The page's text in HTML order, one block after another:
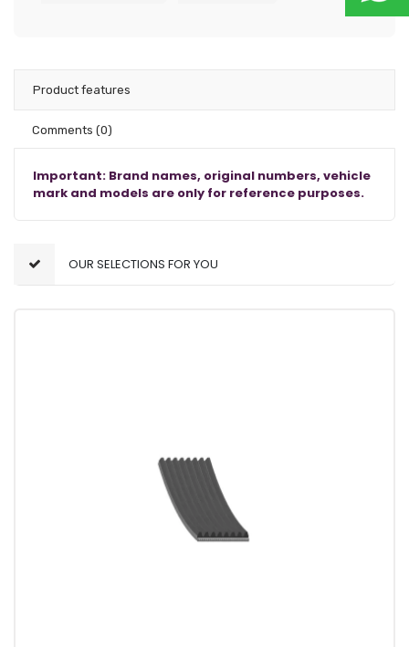
Product features
Comments (0)
Important: Brand names, original numbers, vehicle
mark and models are only for reference purposes.
OUR SELECTIONS FOR YOU